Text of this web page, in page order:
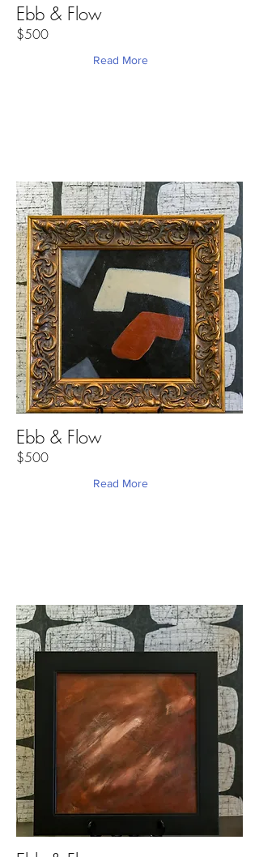
Ebb & Flow
$500
Read More
Ebb & Flow
$500
Read More